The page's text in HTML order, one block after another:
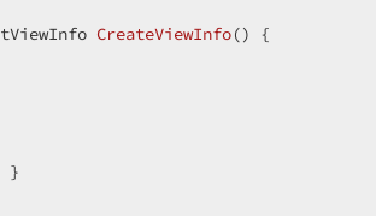
CreateViewInfo() {
}